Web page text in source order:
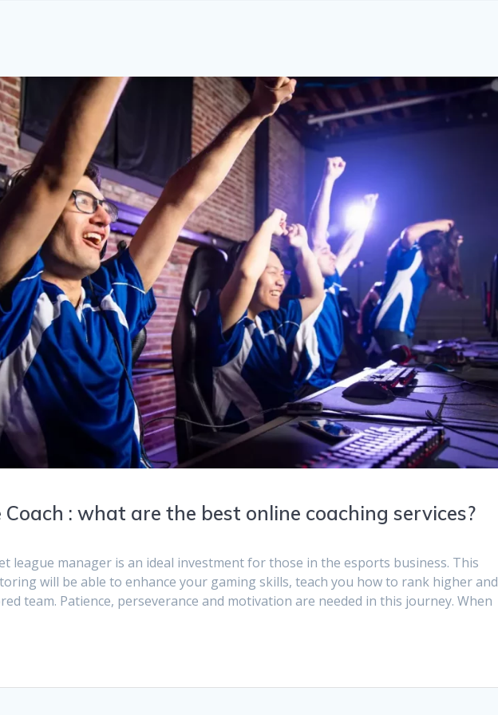
Coach : what are the best online coaching services?
league manager is an ideal investment for those in the esports business. This
will be able to enhance your gaming skills, teach you how to rank higher and
team. Patience, perseverance and motivation are needed in this journey. When